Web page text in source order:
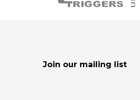
Join our mailing list